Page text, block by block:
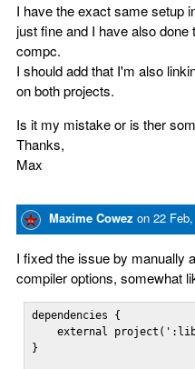
I have the exact same setup
just fine and I have also
compc.
I should add that I'm also
on both projects.
Is it my mistake or is ther
Thanks,
Max
Maxime Cowez on 22
I fixed the issue by manually
compiler options, somewhat
dependencies {
external
}